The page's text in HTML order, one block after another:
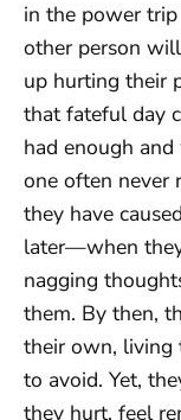
in the power
other person
up hurting their
that fateful day
had enough
one often never
they have
later—when
nagging
them. By then,
their own, living
to avoid. Yet,
they hurt, feel